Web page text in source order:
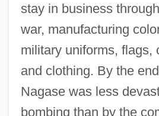
stay in business
war, manufacturing
military uniforms, flags,
and clothing. By the
Nagase was less
bombing than by the